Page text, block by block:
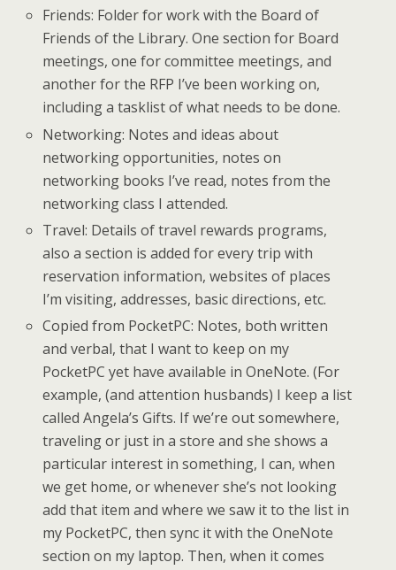
Friends: Folder for work with the Board of
Friends of the Library. One section for Board
meetings, one for committee meetings, and
another for the RFP I’ve been working on,
including a tasklist of what needs to be done.
Networking: Notes and ideas about
networking opportunities, notes on
networking books I’ve read, notes from the
networking class I attended.
Travel: Details of travel rewards programs,
also a section is added for every trip with
reservation information, websites of places
I’m visiting, addresses, basic directions, etc.
Copied from PocketPC: Notes, both written
and verbal, that I want to keep on my
PocketPC yet have available in OneNote. (For
example, (and attention husbands) I keep a list
called Angela’s Gifts. If we’re out somewhere,
traveling or just in a store and she shows a
particular interest in something, I can, when
we get home, or whenever she’s not looking
add that item and where we saw it to the list in
my PocketPC, then sync it with the OneNote
section on my laptop. Then, when it comes